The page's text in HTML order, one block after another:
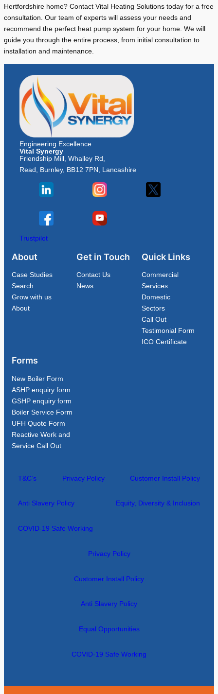
Hertfordshire home? Contact Vital Heating Solutions today for a free
consultation. Our team of experts will assess your needs and
recommend the perfect heat pump system for your home. We will
guide you through the entire process, from initial consultation to
installation and maintenance.
Engineering Excellence
Vital Synergy
Friendship Mill, Whalley Rd,
Read, Burnley, BB12 7PN, Lancashire
Trustpilot
About
Case Studies
Search
Grow with us
About
Get in Touch
Contact Us
News
Quick Links
Commercial
Services
Domestic
Sectors
Call Out
Testimonial Form
ICO Certificate
Forms
New Boiler Form
ASHP enquiry form
GSHP enquiry form
Boiler Service Form
UFH Quote Form
Reactive Work and
Service Call Out
T&C’s Privacy Policy Customer Install Policy
Anti Slavery Policy Equity, Diversity & Inclusion
COVID-19 Safe Working
Privacy Policy
Customer Install Policy
Anti Slavery Policy
Equal Opportunities
COVID-19 Safe Working